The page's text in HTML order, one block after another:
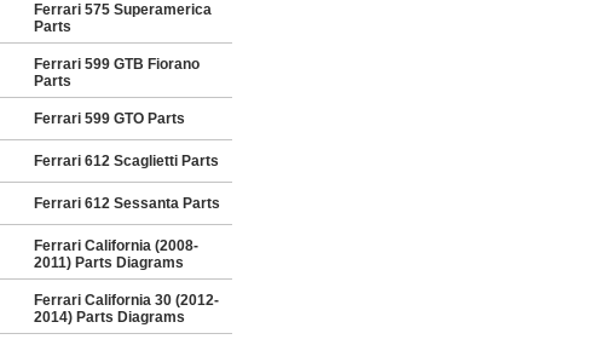
Ferrari 575 Superamerica
Parts
Ferrari 599 GTB Fiorano
Parts
Ferrari 599 GTO Parts
Ferrari 612 Scaglietti Parts
Ferrari 612 Sessanta Parts
Ferrari California (2008-
2011) Parts Diagrams
Ferrari California 30 (2012-
2014) Parts Diagrams